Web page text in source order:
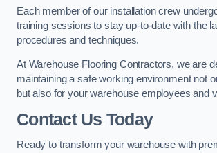
Each member of our installation crew
training sessions to stay up-to-date with the
procedures and techniques.
At Warehouse Flooring Contractors, we are
maintaining a safe working environment not
but also for your warehouse employees and
Contact Us Today
Ready to transform your warehouse with